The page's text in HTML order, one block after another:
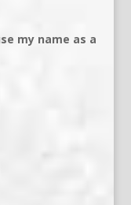
my name as a